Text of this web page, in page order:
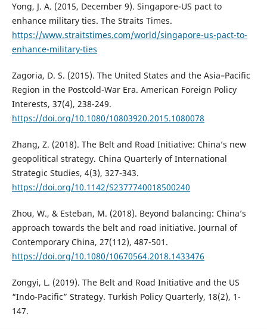
Yong, J. A. (2015, December 9). Singapore-US pact to
enhance military ties. The Straits Times.
https://www.straitstimes.com/world/singapore-us-pact-to-
enhance-military-ties
Zagoria, D. S. (2015). The United States and the Asia–Pacific
Region in the Postcold-War Era. American Foreign Policy
Interests, 37(4), 238-249.
https://doi.org/10.1080/10803920.2015.1080078
Zhang, Z. (2018). The Belt and Road Initiative: China’s new
geopolitical strategy. China Quarterly of International
Strategic Studies, 4(3), 327-343.
https://doi.org/10.1142/S2377740018500240
Zhou, W., & Esteban, M. (2018). Beyond balancing: China’s
approach towards the belt and road initiative. Journal of
Contemporary China, 27(112), 487-501.
https://doi.org/10.1080/10670564.2018.1433476
Zongyi, L. (2019). The Belt and Road Initiative and the US
“Indo-Pacific” Strategy. Turkish Policy Quarterly, 18(2), 1-
147.